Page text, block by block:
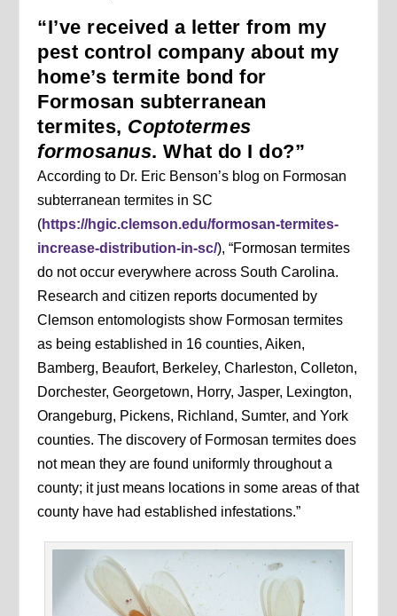
“I’ve received a letter from my
pest control company about my
home’s termite bond for
Formosan subterranean
termites, Coptotermes
formosanus. What do I do?”
According to Dr. Eric Benson’s blog on Formosan
subterranean termites in SC
(https://hgic.clemson.edu/formosan-termites-
increase-distribution-in-sc/), “Formosan termites
do not occur everywhere across South Carolina.
Research and citizen reports documented by
Clemson entomologists show Formosan termites
as being established in 16 counties, Aiken,
Bamberg, Beaufort, Berkeley, Charleston, Colleton,
Dorchester, Georgetown, Horry, Jasper, Lexington,
Orangeburg, Pickens, Richland, Sumter, and York
counties. The discovery of Formosan termites does
not mean they are found uniformly throughout a
county; it just means locations in some areas of that
county have had established infestations.”